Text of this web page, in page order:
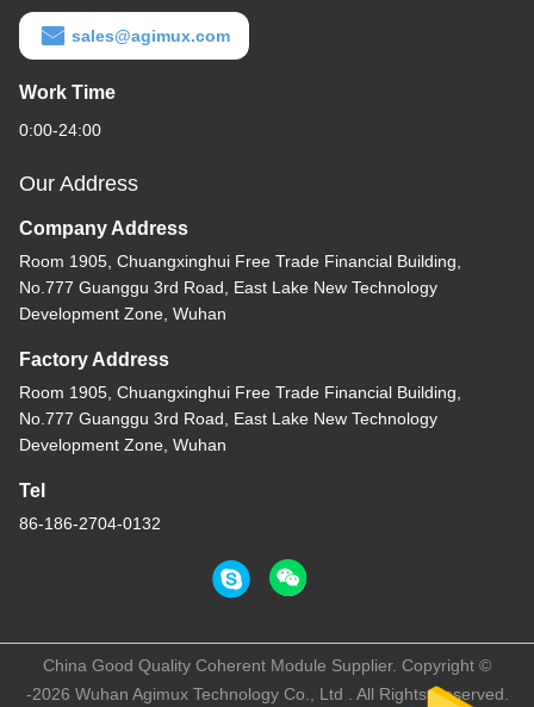
sales@agimux.com
Work Time
0:00-24:00
Our Address
Company Address
Room 1905, Chuangxinghui Free Trade Financial Building,
No.777 Guanggu 3rd Road, East Lake New Technology
Development Zone, Wuhan
Factory Address
Room 1905, Chuangxinghui Free Trade Financial Building,
No.777 Guanggu 3rd Road, East Lake New Technology
Development Zone, Wuhan
Tel
86-186-2704-0132
China Good Quality Coherent Module Supplier. Copyright ©
-2026 Wuhan Agimux Technology Co., Ltd . All Rights Reserved.